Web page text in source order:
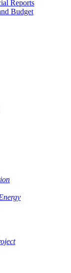
Reports
Budget